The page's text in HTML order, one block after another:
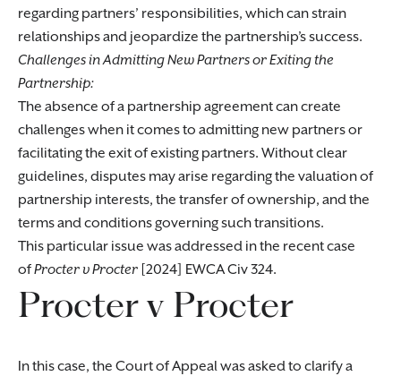
regarding partners’ responsibilities, which can strain
relationships and jeopardize the partnership’s success.
Challenges in Admitting New Partners or Exiting the
Partnership:
The absence of a partnership agreement can create
challenges when it comes to admitting new partners or
facilitating the exit of existing partners. Without clear
guidelines, disputes may arise regarding the valuation of
partnership interests, the transfer of ownership, and the
terms and conditions governing such transitions.
This particular issue was addressed in the recent case
ofProcter v Procter [2024] EWCA Civ 324.
Procter v Procter
In this case, the Court of Appeal was asked to clarify a